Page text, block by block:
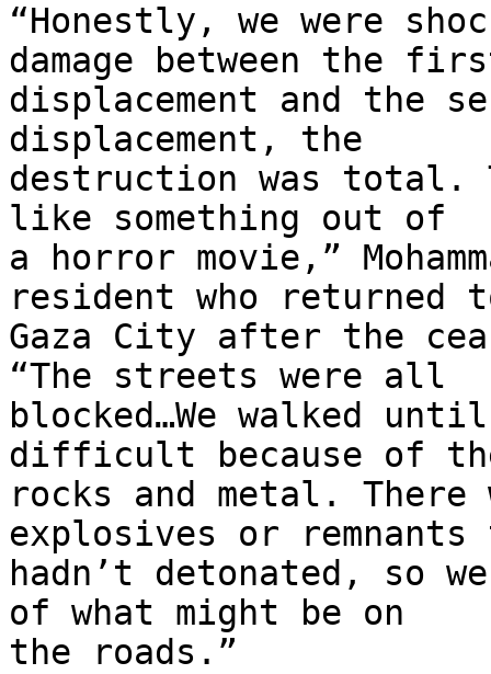
“Honestly, we were
damage between the
displacement and the
displacement, the
destruction was total.
like something out of
a horror movie,”
resident who returned
Gaza City after the
“The streets were all
blocked…We walked
difficult because of
rocks and metal.
explosives or
hadn’t detonated, so
of what might be on
the roads.”